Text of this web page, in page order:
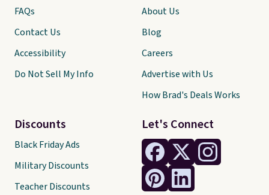
Let's Connect
FAQs
Contact Us
Accessibility
Do Not Sell My Info
Discounts
Black Friday Ads
Military Discounts
Teacher Discounts
About Us
Blog
Careers
Advertise with Us
How Brad's Deals Works